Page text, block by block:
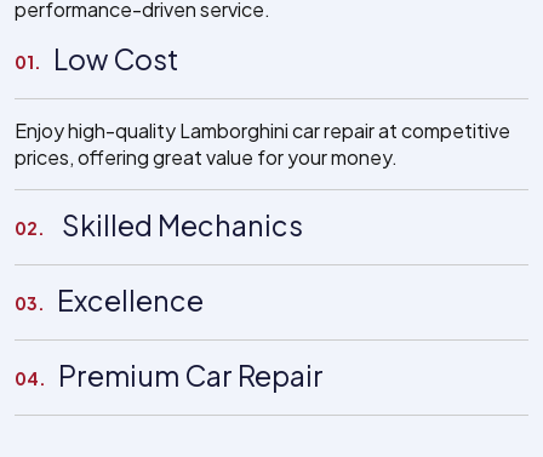
performance-driven service.
01. Low Cost
Enjoy high-quality Lamborghini car repair at competitive
prices, offering great value for your money.
02. Skilled Mechanics
03. Excellence
04. Premium Car Repair